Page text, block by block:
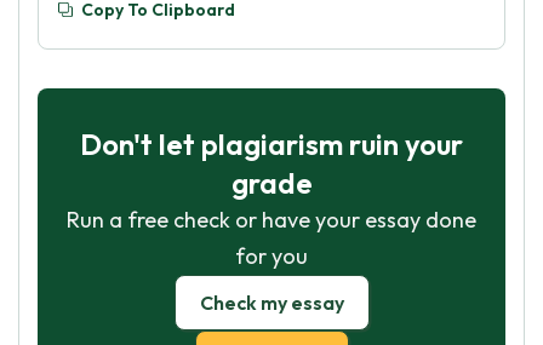
Copy To Clipboard
Don't let plagiarism ruin your
grade
Run a free check or have your essay done
for you
Check my essay